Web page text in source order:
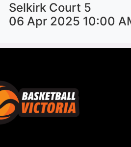
Selkirk Court 5
06 Apr 2025 10:00